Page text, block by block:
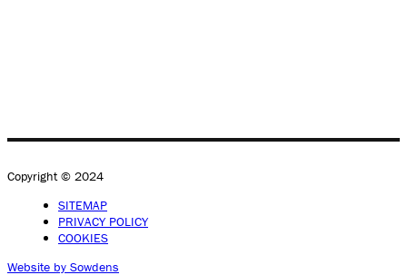
Copyright © 2024
SITEMAP
PRIVACY POLICY
COOKIES
Website by Sowdens